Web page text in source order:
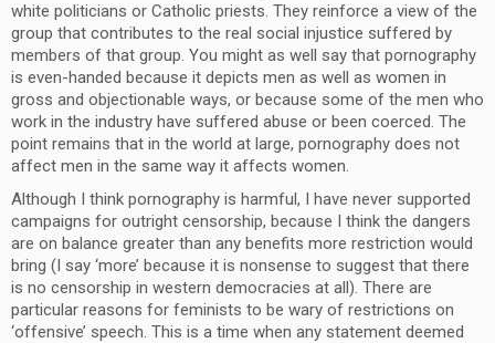
white politicians or Catholic priests. They reinforce a view of the
group that contributes to the real social injustice suffered by
members of that group. You might as well say that pornography
is even-handed because it depicts men as well as women in
gross and objectionable ways, or because some of the men who
work in the industry have suffered abuse or been coerced. The
point remains that in the world at large, pornography does not
affect men in the same way it affects women.
Although I think pornography is harmful, I have never supported
campaigns for outright censorship, because I think the dangers
are on balance greater than any benefits more restriction would
bring (I say ‘more’ because it is nonsense to suggest that there
is no censorship in western democracies at all). There are
particular reasons for feminists to be wary of restrictions on
‘offensive’ speech. This is a time when any statement deemed